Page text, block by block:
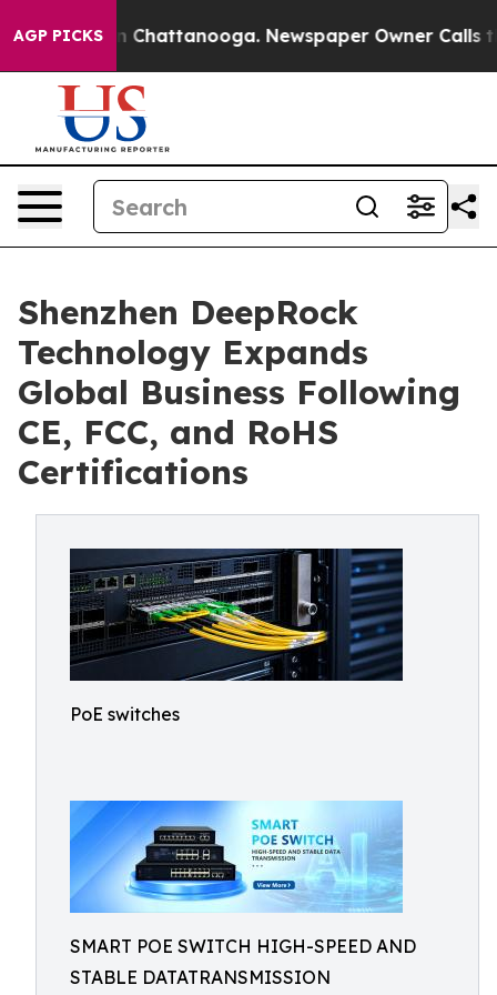
AGP PICKS
Chaos in Chattanooga. Newspaper Owner Calls the
Shenzhen DeepRock
Technology Expands
Global Business Following
CE, FCC, and RoHS
Certifications
PoE switches
SMART POE SWITCH HIGH-SPEED AND
STABLE DATATRANSMISSION